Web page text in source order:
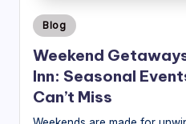
Posted
in
Blog
Weekend
Inn: Seasonal
Can’t Miss